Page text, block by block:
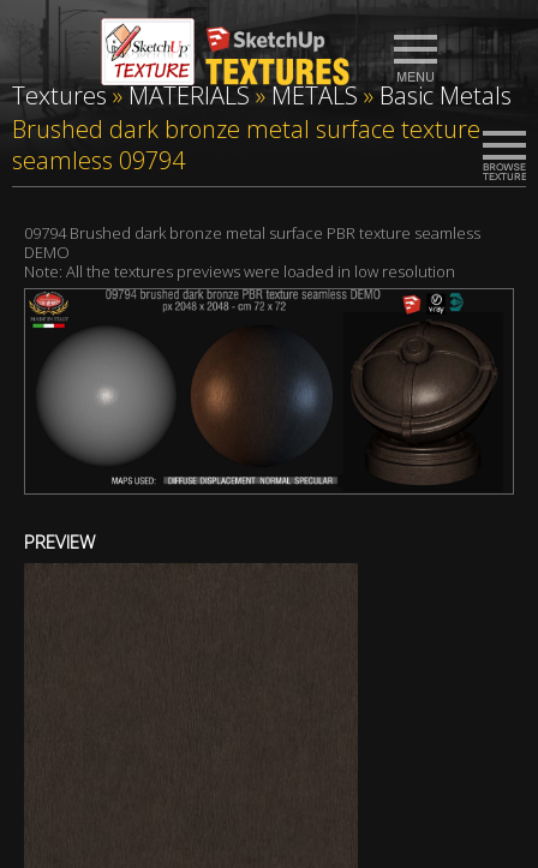
Textures»MATERIALS»METALS »Basic Metals
Brushed dark bronze metal surface texture
seamless 09794
09794 Brushed dark bronze metal surface PBR texture seamless
DEMO
Note: All the textures previews were loaded in low resolution
PREVIEW